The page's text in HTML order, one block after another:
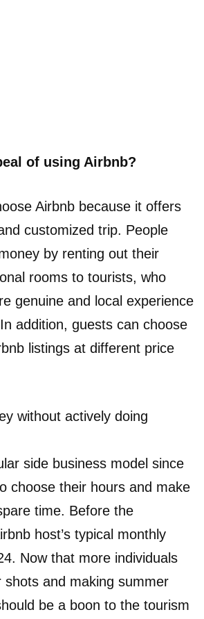
of using Airbnb?
Airbnb because it offers
customized trip. People
by renting out their
rooms to tourists, who
genuine and local experience
addition, guests can choose
listings at different price
without actively doing
side business model since
choose their hours and make
time. Before the
host’s typical monthly
Now that more individuals
shots and making summer
be a boon to the tourism